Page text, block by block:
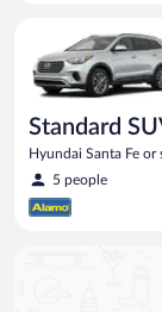
Standard
Hyundai Santa Fe or
5 people